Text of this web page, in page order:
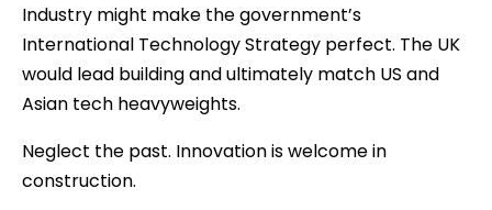
Industry might make the government’s
International Technology Strategy perfect. The UK
would lead building and ultimately match US and
Asian tech heavyweights.
Neglect the past. Innovation is welcome in
construction.